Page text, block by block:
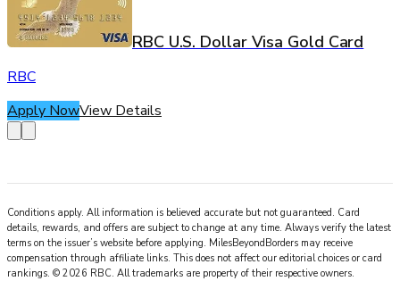
RBC U.S. Dollar Visa Gold Card
RBC
Apply NowView Details
Conditions apply. All information is believed accurate but not guaranteed. Card
details, rewards, and offers are subject to change at any time. Always verify the latest
terms on the issuer’s website before applying. MilesBeyondBorders may receive
compensation through affiliate links. This does not affect our editorial choices or card
rankings. © 2026 RBC. All trademarks are property of their respective owners.